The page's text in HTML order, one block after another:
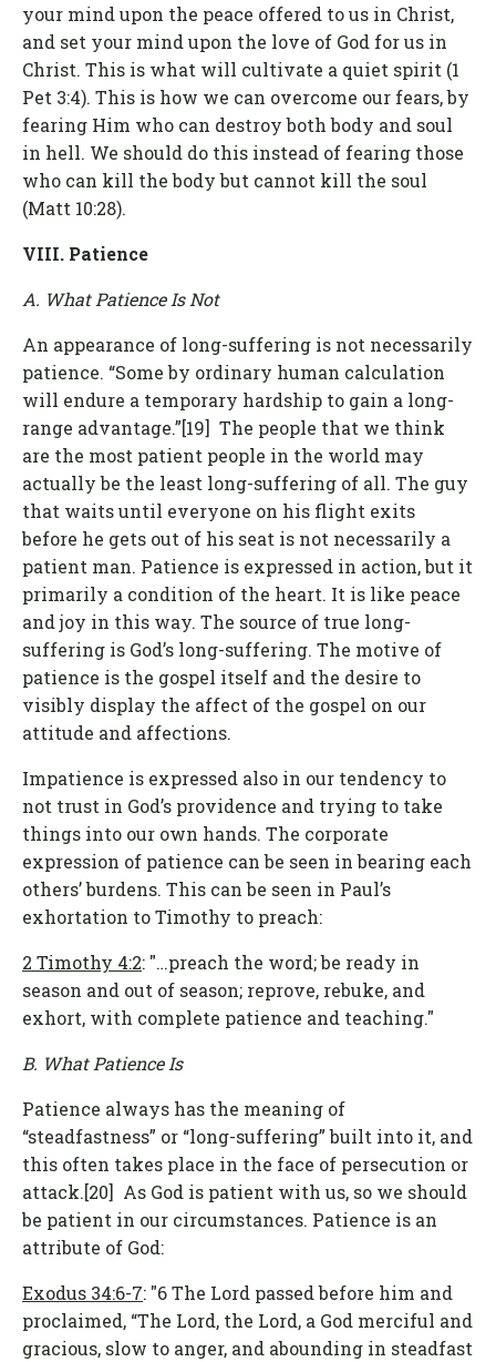
your mind upon the peace offered to us in Christ,
and set your mind upon the love of God for us in
Christ. This is what will cultivate a quiet spirit (1
Pet 3:4). This is how we can overcome our fears, by
fearing Him who can destroy both body and soul
in hell. We should do this instead of fearing those
who can kill the body but cannot kill the soul
(Matt 10:28).
VIII. Patience
A. What Patience Is Not
An appearance of long-suffering is not necessarily
patience. “Some by ordinary human calculation
will endure a temporary hardship to gain a long-
range advantage.”[19] The people that we think
are the most patient people in the world may
actually be the least long-suffering of all. The guy
that waits until everyone on his flight exits
before he gets out of his seat is not necessarily a
patient man. Patience is expressed in action, but it
primarily a condition of the heart. It is like peace
and joy in this way. The source of true long-
suffering is God’s long-suffering. The motive of
patience is the gospel itself and the desire to
visibly display the affect of the gospel on our
attitude and affections.
Impatience is expressed also in our tendency to
not trust in God’s providence and trying to take
things into our own hands. The corporate
expression of patience can be seen in bearing each
others’ burdens. This can be seen in Paul’s
exhortation to Timothy to preach:
2 Timothy 4:2: "…preach the word; be ready in
season and out of season; reprove, rebuke, and
exhort, with complete patience and teaching."
B. What Patience Is
Patience always has the meaning of
“steadfastness” or “long-suffering” built into it, and
this often takes place in the face of persecution or
attack.[20] As God is patient with us, so we should
be patient in our circumstances. Patience is an
attribute of God:
Exodus 34:6-7: "6 The Lord passed before him and
proclaimed, “The Lord, the Lord, a God merciful and
gracious, slow to anger, and abounding in steadfast